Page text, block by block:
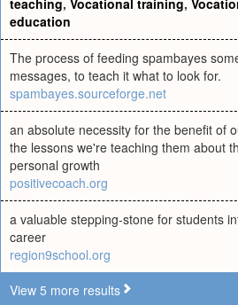
teaching, Vocational training,
education
The process of feeding spambayes
messages, to teach it what to look for.
spambayes.sourceforge.net
an absolute necessity for the benefit of
the lessons we're teaching them about
personal growth
positivecoach.org
a valuable stepping-stone for students
career
region9school.org
View 5 more results